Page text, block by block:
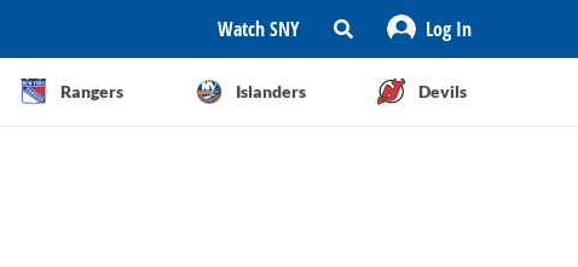
Watch SNY Log In
Rangers Islanders Devils